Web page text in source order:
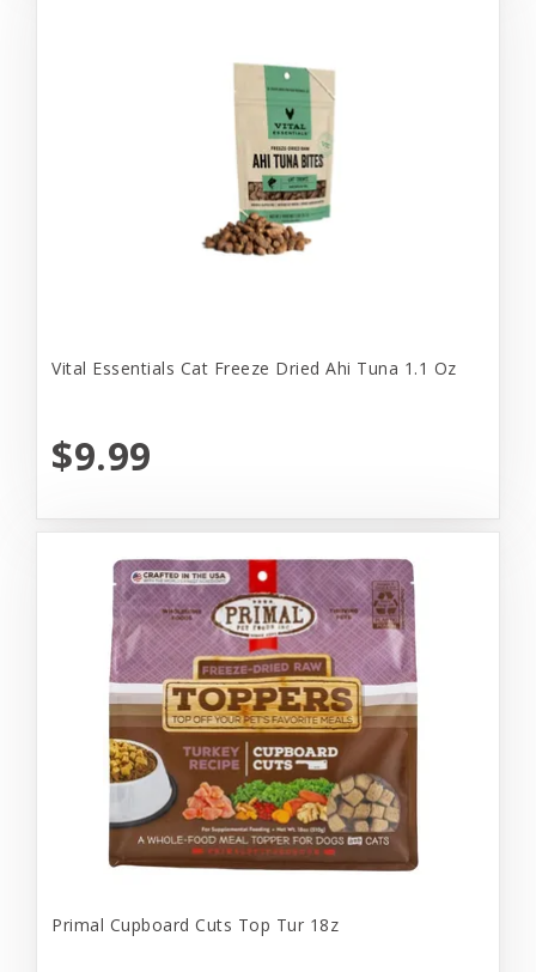
Vital Essentials Cat Freeze Dried Ahi Tuna 1.1 Oz
$9.99
Primal Cupboard Cuts Top Tur 18z